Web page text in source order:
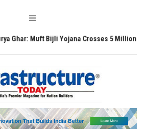
Muft Bijli Yojana Crosses 5 Million Rooftop